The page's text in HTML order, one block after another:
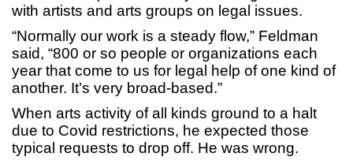
with artists and arts groups on legal issues.
“Normally our work is a steady flow,” Feldman
said, “800 or so people or organizations each
year that come to us for legal help of one kind of
another. It’s very broad-based.”
When arts activity of all kinds ground to a halt
due to Covid restrictions, he expected those
typical requests to drop off. He was wrong.